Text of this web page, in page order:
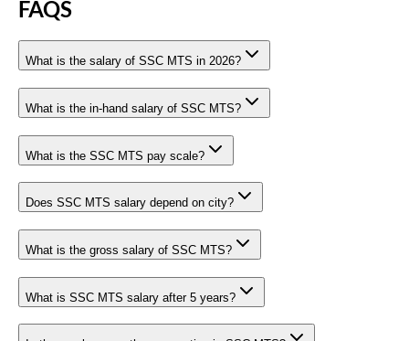
FAQS
What is the salary of SSC MTS in 2026?
What is the in-hand salary of SSC MTS?
What is the SSC MTS pay scale?
Does SSC MTS salary depend on city?
What is the gross salary of SSC MTS?
What is SSC MTS salary after 5 years?